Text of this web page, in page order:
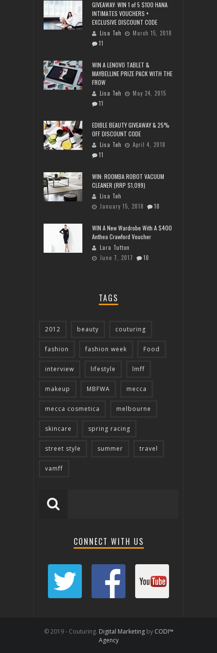
GIVEAWAY: WIN 1 of 5 $100 HANA
INTIMATES VOUCHERS +
EXCLUSIVE DISCOUNT CODE
Lisa Teh
March 15, 2018
11
WIN A LENOVO TABLET &
MAYBELLINE PRIZE PACK WITH THE
FROW
Lisa Teh
May 24, 2015
11
EDIBLE BEAUTY GIVEAWAY & 25%
OFF DISCOUNT CODE
Lisa Teh
April 4, 2018
11
WIN: ROOMBA ROBOT VACUUM
CLEANER (RRP $1,099)
Lisa Teh
January 15, 2018
10
WIN A New Wardrobe With A $400
Anthea Crawford Voucher
Lara Tutton
June 7, 2017
10
TAGS
2012 beauty couturing
fashion fashion week Food
interview lifestyle lmff
makeup MBFWA mecca
mecca cosmetica melbourne
skincare spring racing
street style summer travel
vamff
CONNECT WITH US
© 2019 - Couturing. Digital Marketingby CODI™
Agency